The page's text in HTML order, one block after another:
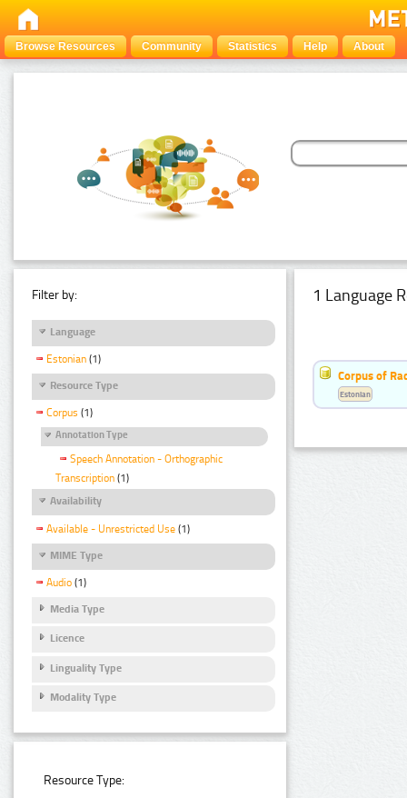
Browse Resources Community Statistics Help About
Filter by:
Language
Estonian (1)
Resource Type
Corpus (1)
Annotation Type
Speech Annotation - Orthographic
Transcription (1)
Availability
Available - Unrestricted Use (1)
MIME Type
Audio (1)
Media Type
Licence
Linguality Type
Modality Type
Resource Type:
1 Language
Corpus of
Estonian